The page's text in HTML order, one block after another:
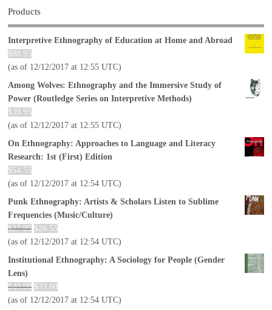
Products
Interpretive Ethnography of Education at Home and Abroad
$88.95
(as of 12/12/2017 at 12:55 UTC)
Among Wolves: Ethnography and the Immersive Study of
Power (Routledge Series on Interpretive Methods)
$39.95
(as of 12/12/2017 at 12:55 UTC)
On Ethnography: Approaches to Language and Literacy
Research: 1st (First) Edition
$54.55
(as of 12/12/2017 at 12:54 UTC)
Punk Ethnography: Artists & Scholars Listen to Sublime
Frequencies (Music/Culture)
$27.95 $26.55
(as of 12/12/2017 at 12:54 UTC)
Institutional Ethnography: A Sociology for People (Gender
Lens)
$40.00 $33.60
(as of 12/12/2017 at 12:54 UTC)